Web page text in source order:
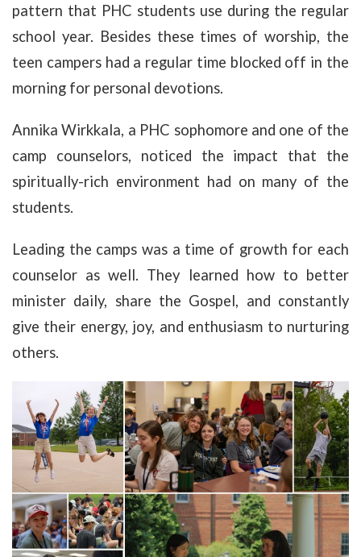
pattern that PHC students use during the regular
school year. Besides these times of worship, the
teen campers had a regular time blocked off in the
morning for personal devotions.
Annika Wirkkala, a PHC sophomore and one of the
camp counselors, noticed the impact that the
spiritually-rich environment had on many of the
students.
Leading the camps was a time of growth for each
counselor as well. They learned how to better
minister daily, share the Gospel, and constantly
give their energy, joy, and enthusiasm to nurturing
others.